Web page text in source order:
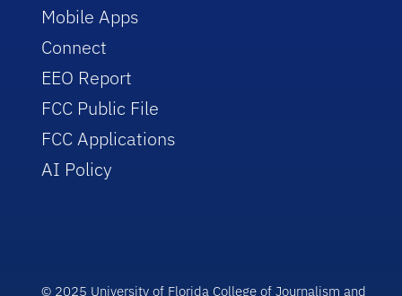
Mobile Apps
Connect
EEO Report
FCC Public File
FCC Applications
AI Policy
© 2025 University of Florida College of Journalism and